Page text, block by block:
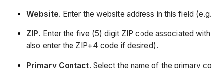
Website. Enter the website address in this field
ZIP. Enter the five (5) digit ZIP code associated
also enter the ZIP+4 code if desired).
Primary Contact. Select the name of the primary